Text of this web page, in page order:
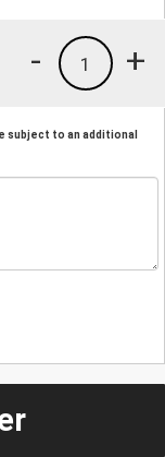
+
1
-
subject to an additional